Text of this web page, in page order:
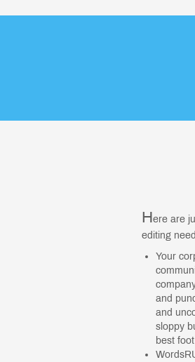
Here are
editing
Your
and
and
sloppy
best